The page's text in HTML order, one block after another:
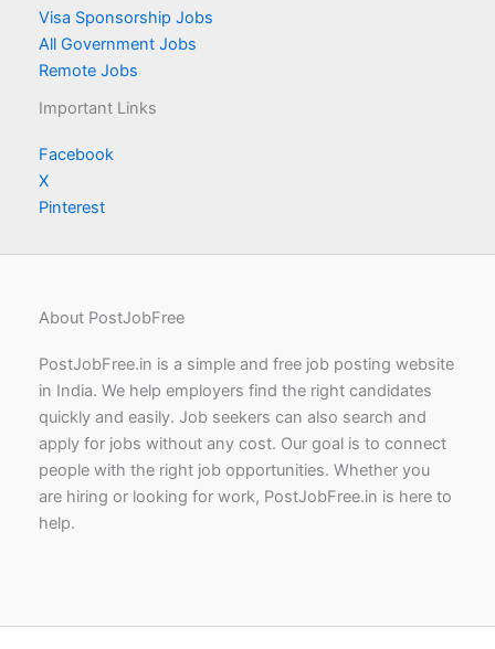
Visa Sponsorship Jobs
All Government Jobs
Remote Jobs
Important Links
Facebook
X
Pinterest
About PostJobFree
PostJobFree.in is a simple and free job posting website
in India. We help employers find the right candidates
quickly and easily. Job seekers can also search and
apply for jobs without any cost. Our goal is to connect
people with the right job opportunities. Whether you
are hiring or looking for work, PostJobFree.in is here to
help.